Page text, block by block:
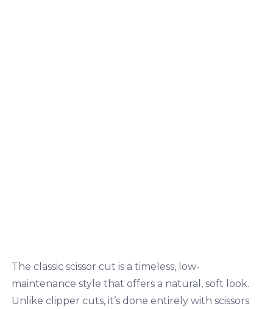
The classic scissor cut is a timeless, low-
maintenance style that offers a natural, soft look.
Unlike clipper cuts, it’s done entirely with scissors